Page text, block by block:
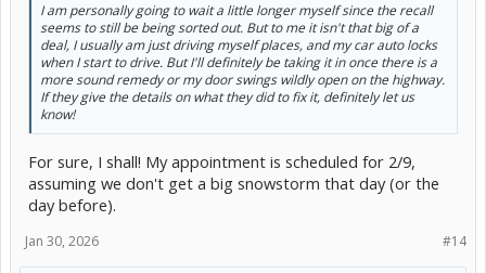
I am personally going to wait a little longer myself since the recall
seems to still be being sorted out. But to me it isn't that big of a
deal, I usually am just driving myself places, and my car auto locks
when I start to drive. But I'll definitely be taking it in once there is a
more sound remedy or my door swings wildly open on the highway.
If they give the details on what they did to fix it, definitely let us
know!
For sure, I shall! My appointment is scheduled for 2/9,
assuming we don't get a big snowstorm that day (or the
day before).
#14
Jan 30, 2026